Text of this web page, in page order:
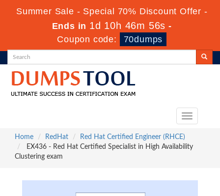
Summer Sale - Special 70% Discount Offer -
Ends in 1d 10h 46m 55s -
Coupon code:
70dumps
Toggle
Home
RedHat
Red Hat Certified Engineer (RHCE)
EX436 - Red Hat Certified Specialist in High Availability
Clustering exam